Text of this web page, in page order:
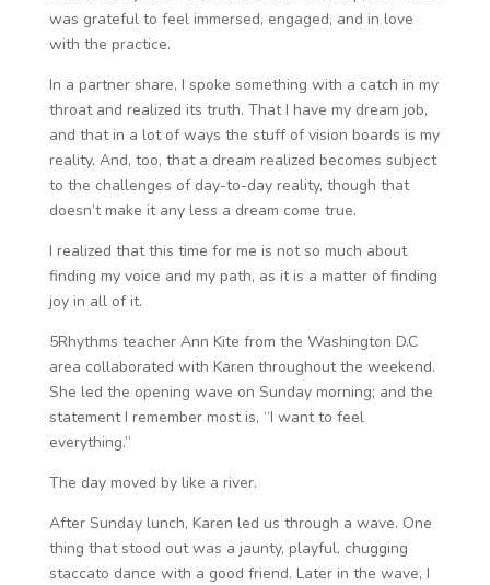
was grateful to feel immersed, engaged, and in love
with the practice.
In a partner share, I spoke something with a catch in my
throat and realized its truth. That I have my dream job,
and that in a lot of ways the stuff of vision boards is my
reality. And, too, that a dream realized becomes subject
to the challenges of day-to-day reality, though that
doesn’t make it any less a dream come true.
I realized that this time for me is not so much about
finding my voice and my path, as it is a matter of finding
joy in all of it.
5Rhythms teacher Ann Kite from the Washington D.C
area collaborated with Karen throughout the weekend.
She led the opening wave on Sunday morning; and the
statement I remember most is, “I want to feel
everything.”
The day moved by like a river.
After Sunday lunch, Karen led us through a wave. One
thing that stood out was a jaunty, playful, chugging
staccato dance with a good friend. Later in the wave, I